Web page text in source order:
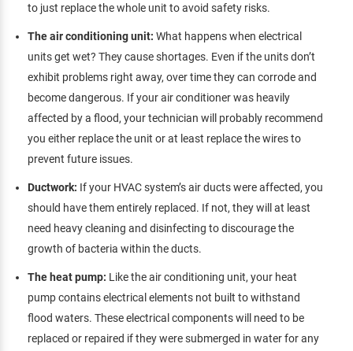
to just replace the whole unit to avoid safety risks.
The air conditioning unit: What happens when electrical
units get wet? They cause shortages. Even if the units don’t
exhibit problems right away, over time they can corrode and
become dangerous. If your air conditioner was heavily
affected by a flood, your technician will probably recommend
you either replace the unit or at least replace the wires to
prevent future issues.
Ductwork: If your HVAC system’s air ducts were affected, you
should have them entirely replaced. If not, they will at least
need heavy cleaning and disinfecting to discourage the
growth of bacteria within the ducts.
The heat pump: Like the air conditioning unit, your heat
pump contains electrical elements not built to withstand
flood waters. These electrical components will need to be
replaced or repaired if they were submerged in water for any